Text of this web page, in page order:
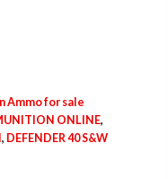
Ammo for sale
ONLINE,
, DEFENDER 40 S&W